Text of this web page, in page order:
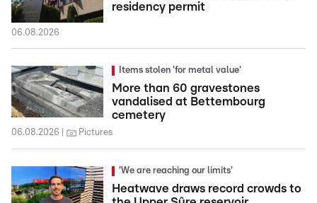
residency permit
06.08.2026
Items stolen 'for metal value'
More than 60 gravestones
vandalised at Bettembourg
cemetery
06.08.2026 Pictures
'We are reaching our limits'
Heatwave draws record crowds to